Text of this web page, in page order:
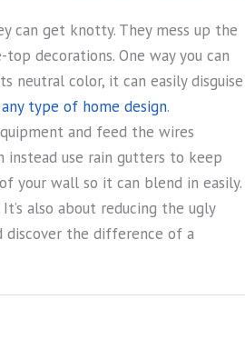
can get knotty. They mess up the
decorations. One way you can
neutral color, it can easily disguise
any type of home design.
and feed the wires
instead use rain gutters to keep
your wall so it can blend in easily.
It’s also about reducing the ugly
discover the difference of a